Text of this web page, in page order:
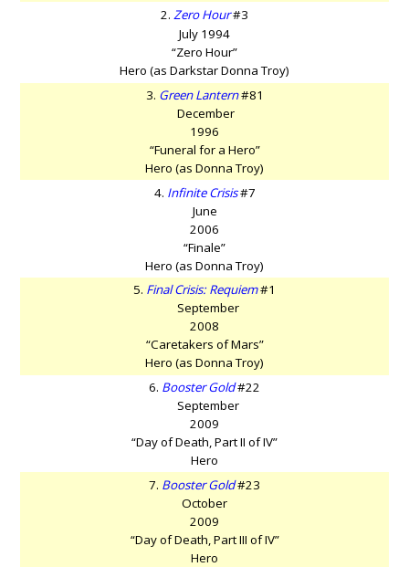
2. Zero Hour#3
July 1994
“Zero Hour”
Hero (as Darkstar Donna Troy)
3. Green Lantern#81
December
1996
“Funeral for a Hero”
Hero (as Donna Troy)
4. Infinite Crisis#7
June
2006
“Finale”
Hero (as Donna Troy)
5. Final Crisis: Requiem#1
September
2008
“Caretakers of Mars”
Hero (as Donna Troy)
6. Booster Gold#22
September
2009
“Day of Death, Part II of IV”
Hero
7. Booster Gold#23
October
2009
“Day of Death, Part III of IV”
Hero